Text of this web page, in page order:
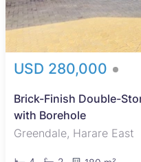
USD 280,000
Brick-Finish Double-
with Borehole
Greendale, Harare East